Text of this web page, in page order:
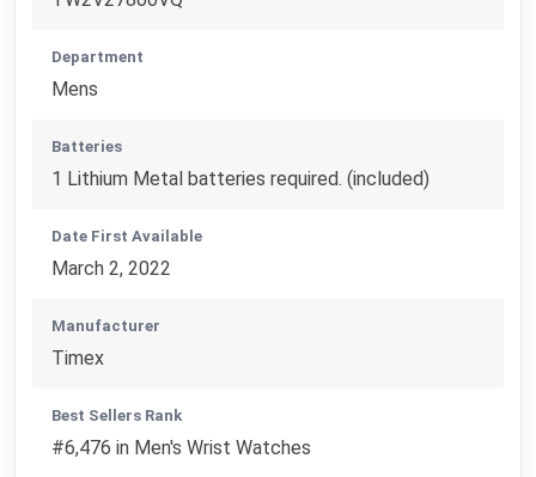
Department
Mens
Batteries
1 Lithium Metal batteries required. (included)
Date First Available
March 2, 2022
Manufacturer
Timex
Best Sellers Rank
#6,476 in Men's Wrist Watches